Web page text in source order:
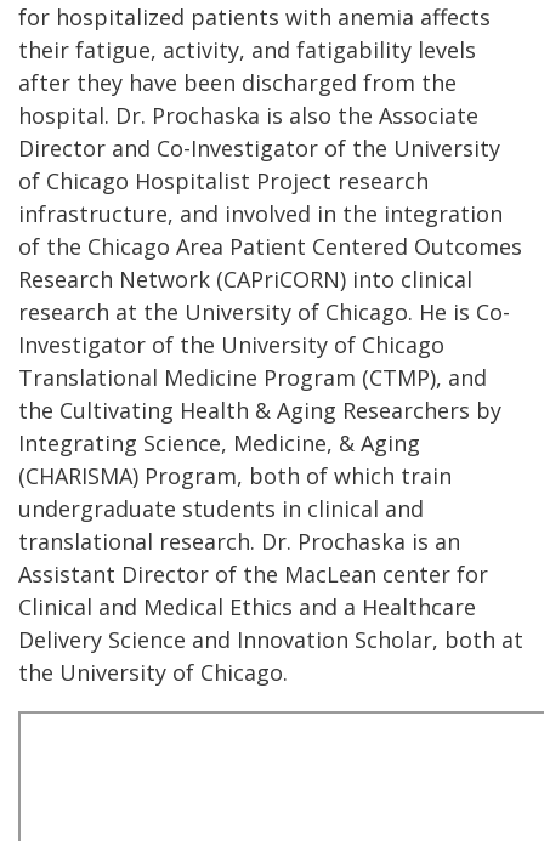
for hospitalized patients with anemia affects
their fatigue, activity, and fatigability levels
after they have been discharged from the
hospital. Dr. Prochaska is also the Associate
Director and Co-Investigator of the University
of Chicago Hospitalist Project research
infrastructure, and involved in the integration
of the Chicago Area Patient Centered Outcomes
Research Network (CAPriCORN) into clinical
research at the University of Chicago. He is Co-
Investigator of the University of Chicago
Translational Medicine Program (CTMP), and
the Cultivating Health & Aging Researchers by
Integrating Science, Medicine, & Aging
(CHARISMA) Program, both of which train
undergraduate students in clinical and
translational research. Dr. Prochaska is an
Assistant Director of the MacLean center for
Clinical and Medical Ethics and a Healthcare
Delivery Science and Innovation Scholar, both at
the University of Chicago.